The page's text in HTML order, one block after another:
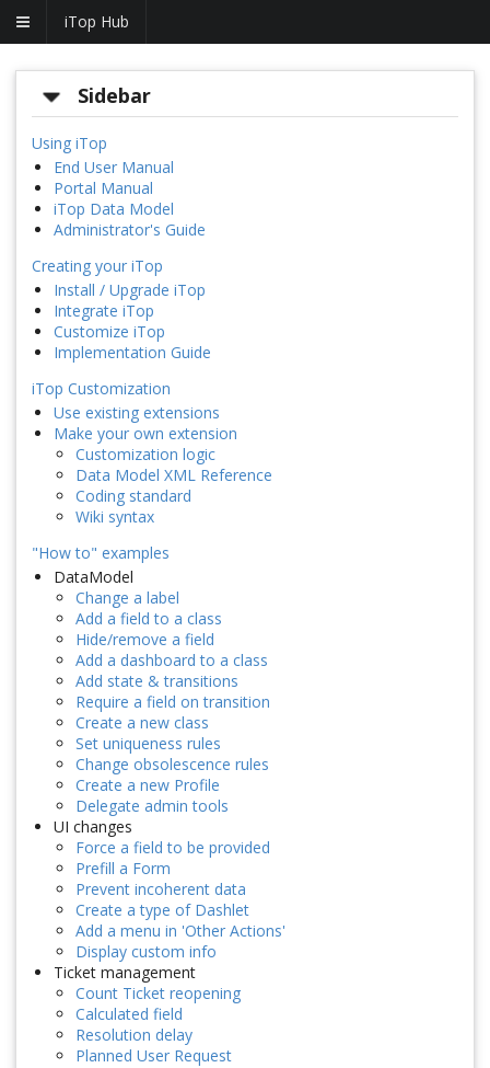
iTop Hub
Sidebar
Using iTop
End User Manual
Portal Manual
iTop Data Model
Administrator's Guide
Creating your iTop
Install / Upgrade iTop
Integrate iTop
Customize iTop
Implementation Guide
iTop Customization
Use existing extensions
Make your own extension
Customization logic
Data Model XML Reference
Coding standard
Wiki syntax
"How to" examples
DataModel
Change a label
Add a field to a class
Hide/remove a field
Add a dashboard to a class
Add state & transitions
Require a field on transition
Create a new class
Set uniqueness rules
Change obsolescence rules
Create a new Profile
Delegate admin tools
UI changes
Force a field to be provided
Prefill a Form
Prevent incoherent data
Create a type of Dashlet
Add a menu in 'Other Actions'
Display custom info
Ticket management
Count Ticket reopening
Calculated field
Resolution delay
Planned User Request